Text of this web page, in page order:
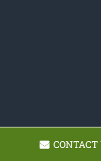
CONTACT